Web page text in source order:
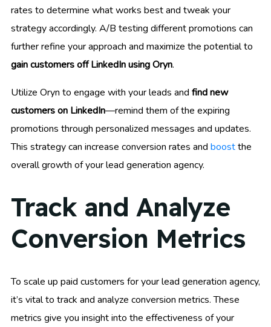
rates to determine what works best and tweak your
strategy accordingly. A/B testing different promotions can
further refine your approach and maximize the potential to
gain customers off LinkedIn using Oryn.
Utilize Oryn to engage with your leads and find new
customers on LinkedIn—remind them of the expiring
promotions through personalized messages and updates.
This strategy can increase conversion rates and boostthe
overall growth of your lead generation agency.
Track and Analyze
Conversion Metrics
To scale up paid customers for your lead generation agency,
it’s vital to track and analyze conversion metrics. These
metrics give you insight into the effectiveness of your